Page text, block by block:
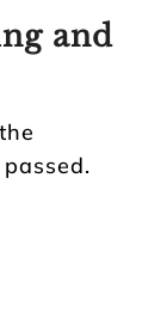
and